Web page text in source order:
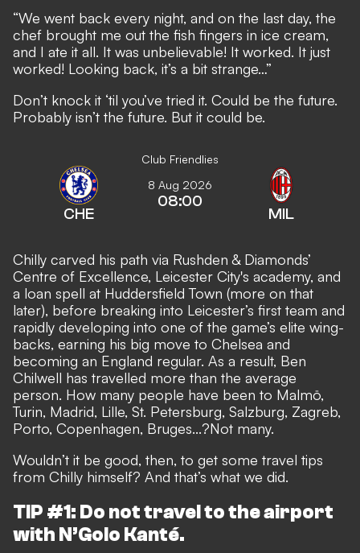
“We went back every night, and on the last day, the
chef brought me out the fish fingers in ice cream,
and I ate it all. It was unbelievable! It worked. It just
worked! Looking back, it’s a bit strange…”
Don’t knock it ‘til you’ve tried it. Could be the future.
Probably isn’t the future. But it could be.
Club Friendlies
CHE
8 Aug 2026
08:00
MIL
Chilly carved his path via Rushden & Diamonds’
Centre of Excellence, Leicester City's academy, and
a loan spell at Huddersfield Town (more on that
later), before breaking into Leicester’s first team and
rapidly developing into one of the game’s elite wing-
backs, earning his big move to Chelsea and
becoming an England regular. As a result, Ben
Chilwell has travelled more than the average
person. How many people have been to Malmö,
Turin, Madrid, Lille, St. Petersburg, Salzburg, Zagreb,
Porto, Copenhagen, Bruges...?Not many.
Wouldn’t it be good, then, to get some travel tips
from Chilly himself? And that’s what we did.
TIP #1: Do not travel to the airport
with N’Golo Kanté.